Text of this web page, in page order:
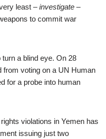
least –investigate –
to commit war
a blind eye. On 28
from voting on a UN Human
for a probe into human
violations in Yemen has
issuing just two